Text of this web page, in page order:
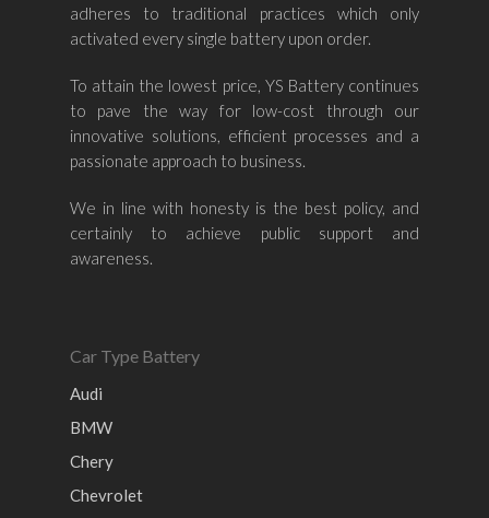
adheres to traditional practices which only
activated every single battery upon order.
To attain the lowest price, YS Battery continues
to pave the way for low-cost through our
innovative solutions, efficient processes and a
passionate approach to business.
We in line with honesty is the best policy, and
certainly to achieve public support and
awareness.
Car Type Battery
Audi
BMW
Chery
Chevrolet
Volvo
Nissan
Honda
Kia
Naza
Chevrolet
Mitsubishi
–
Ssangyong
Perodua
Suzuki
Mini
Chery
Audi